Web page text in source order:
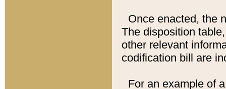
Once enacted, the
The disposition
other relevant
codification bill are
For an example of